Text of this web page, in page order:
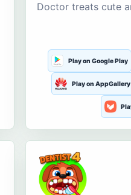
Doctor treats cute
Play on Google Play
Play on AppGallery